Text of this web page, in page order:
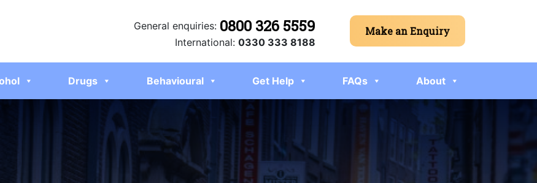
General enquiries: 0800 326 5559
International: 0330 333 8188
Make an Enquiry
Drugs Behavioural Get Help FAQs About